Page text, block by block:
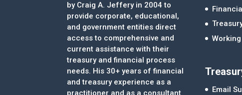
by Craig A. Jeffery in 2004 to
provide corporate, educational,
and government entities direct
access to comprehensive and
current assistance with their
treasury and financial process
needs. His 30+ years of financial
and treasury experience as a
practitioner and as a consultant
Email